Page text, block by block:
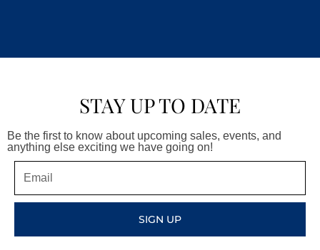
STAY UP TO DATE
Be the first to know about upcoming sales, events, and
anything else exciting we have going on!
SIGN UP